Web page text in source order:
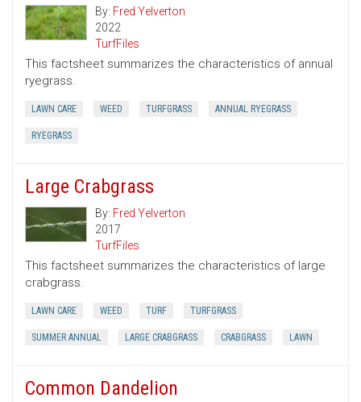
By: Fred Yelverton
2022
TurfFiles
This factsheet summarizes the characteristics of annual
ryegrass.
LAWN CARE WEED TURFGRASS ANNUAL RYEGRASS
RYEGRASS
Large Crabgrass
By: Fred Yelverton
2017
TurfFiles
This factsheet summarizes the characteristics of large
crabgrass.
LAWN CARE WEED TURF TURFGRASS
SUMMER ANNUAL LARGE CRABGRASS CRABGRASS LAWN
Common Dandelion